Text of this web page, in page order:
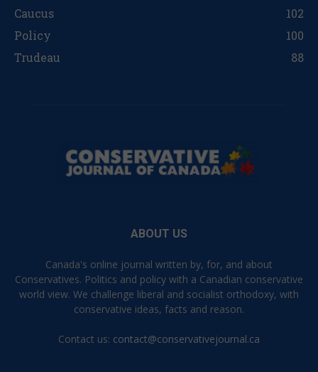
Caucus
102
Policy
100
Trudeau
88
ABOUT US
Canada's online journal written by, for, and about
Conservatives. Politics and policy with a Canadian conservative
world view. We challenge liberal and socialist orthodoxy, with
conservative ideas, facts and reason.
Contact us: contact@conservativejournal.ca